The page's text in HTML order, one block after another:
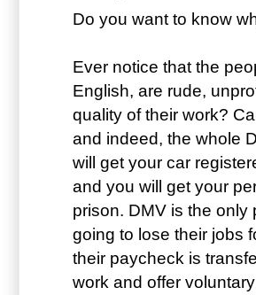
Do you want to know
Ever notice that the
English, are rude,
quality of their work?
and indeed, the whole
will get your car
and you will get your
prison. DMV is the
going to lose their jobs
their paycheck is
work and offer